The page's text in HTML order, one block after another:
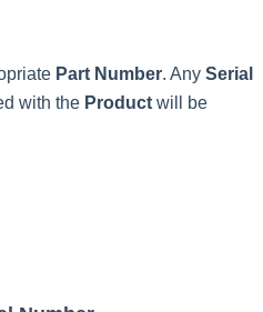
Part Number. Any Serial
with the Product will
be